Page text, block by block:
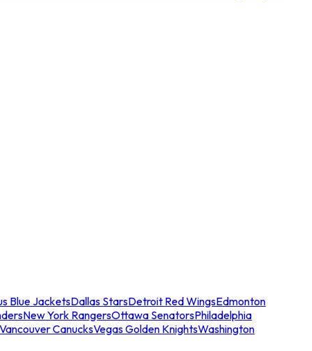
Blue JacketsDallas StarsDetroit Red WingsEdmonton
New York RangersOttawa SenatorsPhiladelphia
Vancouver CanucksVegas Golden KnightsWashington